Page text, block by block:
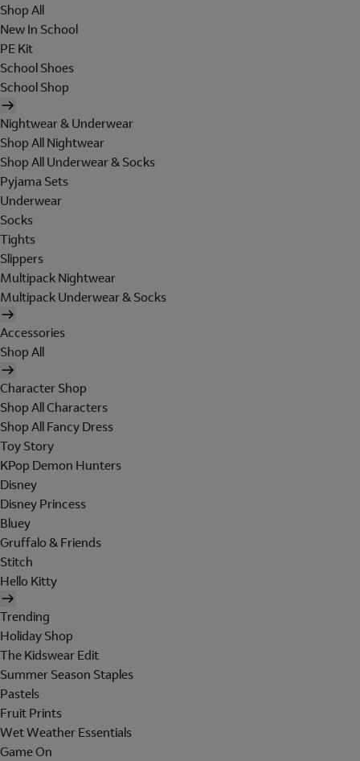
Shop All
New In School
PE Kit
School Shoes
School Shop
Nightwear & Underwear
Shop All Nightwear
Shop All Underwear & Socks
Pyjama Sets
Underwear
Socks
Tights
Slippers
Multipack Nightwear
Multipack Underwear & Socks
Accessories
Shop All
Character Shop
Shop All Characters
Shop All Fancy Dress
Toy Story
KPop Demon Hunters
Disney
Disney Princess
Bluey
Gruffalo & Friends
Stitch
Hello Kitty
Trending
Holiday Shop
The Kidswear Edit
Summer Season Staples
Pastels
Fruit Prints
Wet Weather Essentials
Game On